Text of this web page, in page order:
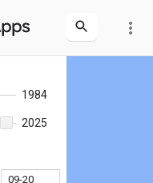
more_vert
1984
2025